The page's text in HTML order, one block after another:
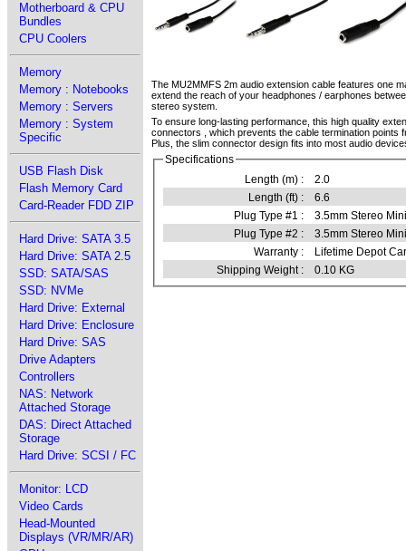
Motherboard & CPU
Bundles
CPU Coolers
Memory
Memory : Notebooks
Memory : Servers
Memory : System
Specific
USB Flash Disk
Flash Memory Card
Card-Reader FDD ZIP
Hard Drive: SATA 3.5
Hard Drive: SATA 2.5
SSD: SATA/SAS
SSD: NVMe
Hard Drive: External
Hard Drive: Enclosure
Hard Drive: SAS
Drive Adapters
Controllers
NAS: Network
Attached Storage
DAS: Direct Attached
Storage
Hard Drive: SCSI / FC
Monitor: LCD
Video Cards
Head-Mounted
Displays (VR/MR/AR)
The MU2MMFS 2m audio extension cable features one
extend the reach of your headphones / earphones
stereo system.
To ensure long-lasting performance, this high quality
connectors , which prevents the cable termination points
Plus, the slim connector design fits into most audio
Specifications
Length (m) :
2.0
Length (ft) :
6.6
Plug Type #1 :
3.5mm Stereo
Plug Type #2 :
3.5mm Stereo
Warranty :
Lifetime Depot
Shipping Weight :
0.10 KG